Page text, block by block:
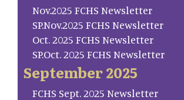
Nov.2025 FCHS Newsletter
SP.Nov.2025 FCHS Newsletter
Oct. 2025 FCHS Newsletter
SP.Oct. 2025 FCHS Newsletter
September 2025
FCHS Sept. 2025 Newsletter